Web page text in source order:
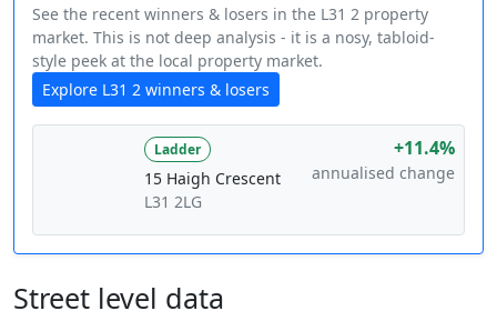
See the recent winners & losers in the L31 2 property
market. This is not deep analysis - it is a nosy, tabloid-
style peek at the local property market.
Explore L31 2 winners & losers
Ladder
15 Haigh Crescent
L31 2LG
+11.4%
annualised change
Street level data